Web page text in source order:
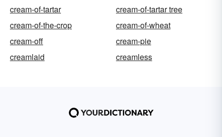
cream-of-tartar
cream-of-tartar tree
cream-of-the-crop
cream-of-wheat
cream-off
cream-pie
creamlaid
creamless